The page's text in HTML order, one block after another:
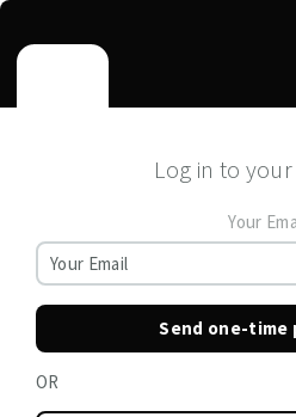
Log in to
Your
Send one-time
OR